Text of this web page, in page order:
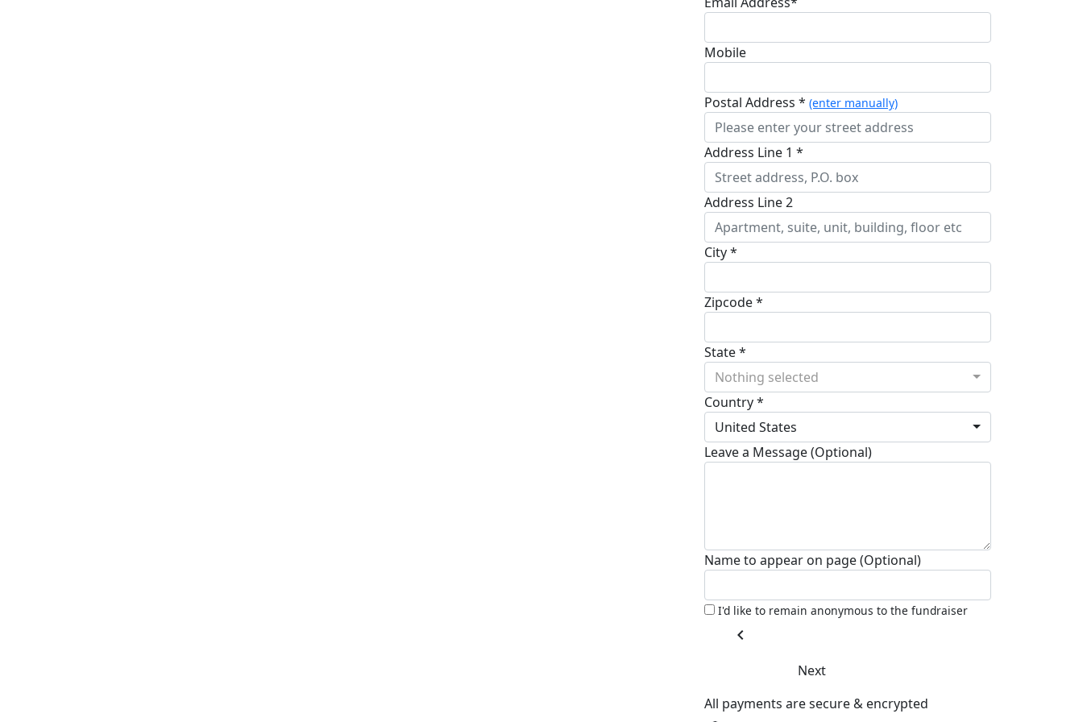
Mobile
Postal Address * (enter manually)
Address Line 1 *
Address Line 2
City *
Zipcode *
State *
Nothing selected
Country *
United States
Leave a Message (Optional)
Name to appear on page (Optional)
I'd like to remain anonymous to the fundraiser
chevron_left
Next
All payments are secure & encrypted